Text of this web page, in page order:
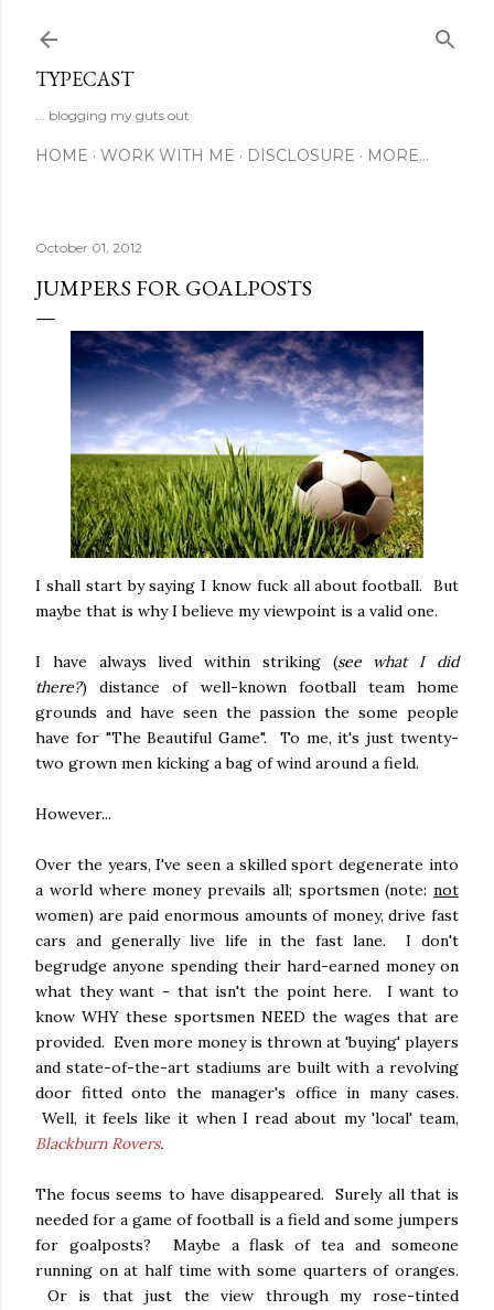
TYPECAST
... blogging my guts out
HOME WORK WITH ME DISCLOSURE MORE…
October 01, 2012
JUMPERS FOR GOALPOSTS
I shall start by saying I know fuck all about football. But
maybe that is why I believe my viewpoint is a valid one.
I have always lived within striking (see what I did
there?) distance of well-known football team home
grounds and have seen the passion the some people
have for "The Beautiful Game". To me, it's just twenty-
two grown men kicking a bag of wind around a field.
However...
Over the years, I've seen a skilled sport degenerate into
a world where money prevails all; sportsmen (note: not
women) are paid enormous amounts of money, drive fast
cars and generally live life in the fast lane. I don't
begrudge anyone spending their hard-earned money on
what they want - that isn't the point here. I want to
know WHY these sportsmen NEED the wages that are
provided. Even more money is thrown at 'buying' players
and state-of-the-art stadiums are built with a revolving
door fitted onto the manager's office in many cases.
Well, it feels like it when I read about my 'local' team,
Blackburn Rovers.
The focus seems to have disappeared. Surely all that is
needed for a game of football is a field and some jumpers
for goalposts? Maybe a flask of tea and someone
running on at half time with some quarters of oranges.
Or is that just the view through my rose-tinted